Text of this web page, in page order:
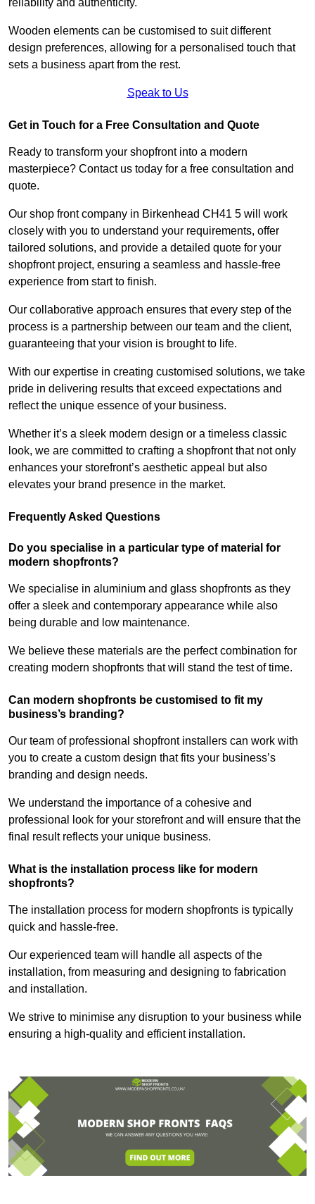
Wooden elements can be customised to suit different
design preferences, allowing for a personalised touch that
sets a business apart from the rest.
Speak to Us
Get in Touch for a Free Consultation and Quote
Ready to transform your shopfront into a modern
masterpiece? Contact us today for a free consultation and
quote.
Our shop front company in Birkenhead CH41 5 will work
closely with you to understand your requirements, offer
tailored solutions, and provide a detailed quote for your
shopfront project, ensuring a seamless and hassle-free
experience from start to finish.
Our collaborative approach ensures that every step of the
process is a partnership between our team and the client,
guaranteeing that your vision is brought to life.
With our expertise in creating customised solutions, we take
pride in delivering results that exceed expectations and
reflect the unique essence of your business.
Whether it’s a sleek modern design or a timeless classic
look, we are committed to crafting a shopfront that not only
enhances your storefront’s aesthetic appeal but also
elevates your brand presence in the market.
Frequently Asked Questions
Do you specialise in a particular type of material for
modern shopfronts?
We specialise in aluminium and glass shopfronts as they
offer a sleek and contemporary appearance while also
being durable and low maintenance.
We believe these materials are the perfect combination for
creating modern shopfronts that will stand the test of time.
Can modern shopfronts be customised to fit my
business’s branding?
Our team of professional shopfront installers can work with
you to create a custom design that fits your business’s
branding and design needs.
We understand the importance of a cohesive and
professional look for your storefront and will ensure that the
final result reflects your unique business.
What is the installation process like for modern
shopfronts?
The installation process for modern shopfronts is typically
quick and hassle-free.
Our experienced team will handle all aspects of the
installation, from measuring and designing to fabrication
and installation.
We strive to minimise any disruption to your business while
ensuring a high-quality and efficient installation.